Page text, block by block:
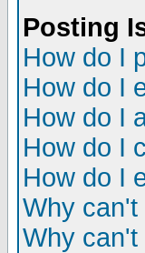
Posting
How do I
How do I
How do I
How do I
How do I
Why
Why can't